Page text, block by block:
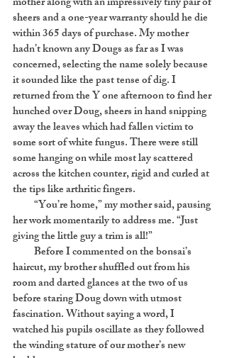
sheers and a one-year warranty should he die
within 365 days of purchase. My mother
hadn’t known any Dougs as far as I was
concerned, selecting the name solely because
it sounded like the past tense of dig. I
returned from the Y one afternoon to find her
hunched over Doug, sheers in hand snipping
away the leaves which had fallen victim to
some sort of white fungus. There were still
some hanging on while most lay scattered
across the kitchen counter, rigid and curled at
the tips like arthritic fingers.
“You’re home,” my mother said, pausing
her work momentarily to address me. “Just
giving the little guy a trim is all!”
Before I commented on the bonsai’s
haircut, my brother shuffled out from his
room and darted glances at the two of us
before staring Doug down with utmost
fascination. Without saying a word, I
watched his pupils oscillate as they followed
the winding stature of our mother’s new